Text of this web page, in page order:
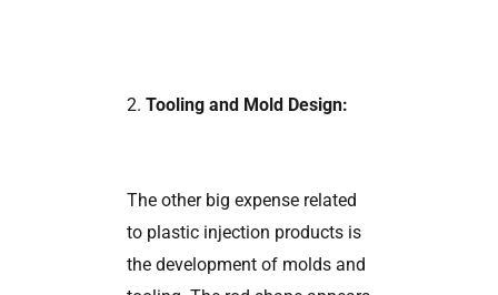
2. Tooling and Mold Design:
The other big expense related
to plastic injection products is
the development of molds and